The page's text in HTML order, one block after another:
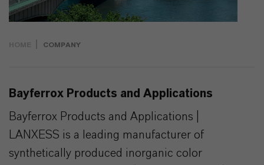
COMPANY
Bayferrox Products and Applications
Bayferrox Products and Applications |
LANXESS is a leading manufacturer of
synthetically produced inorganic color